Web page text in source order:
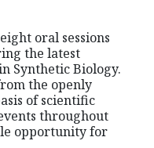
oral sessions
the latest
Synthetic Biology.
the openly
of scientific
throughout
opportunity for